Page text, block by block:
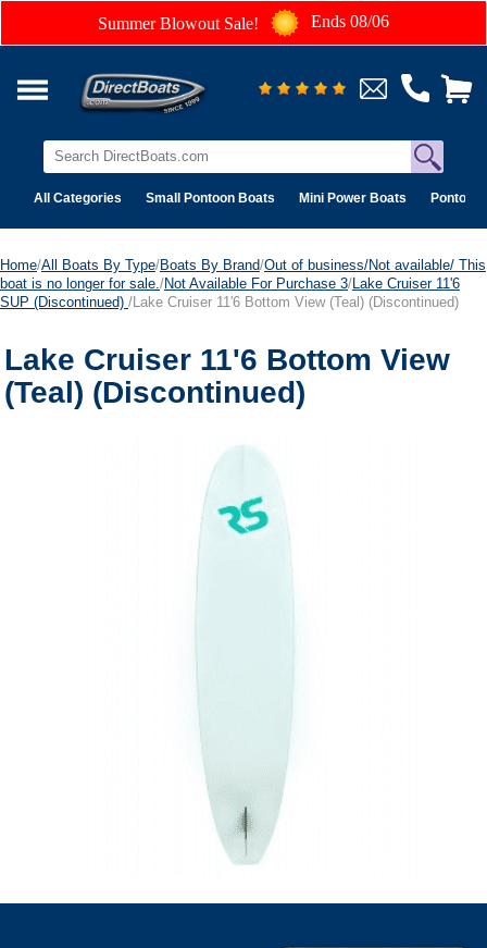
Summer Blowout Sale! Ends 08/06
All Categories Small Pontoon Boats Mini Power Boats Pontoon
Home/All Boats By Type/Boats By Brand/Out of business/Not available/ This
boat is no longer for sale. /Not Available For Purchase 3/ Lake Cruiser 11'6
SUP (Discontinued) /Lake Cruiser 11'6 Bottom View (Teal) (Discontinued)
Lake Cruiser 11'6 Bottom View
(Teal) (Discontinued)